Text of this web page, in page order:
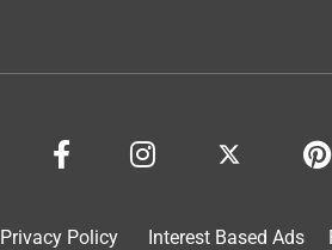
Privacy Policy Interest Based Ads